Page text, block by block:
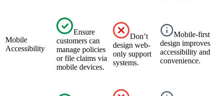
Mobile
Accessibility
Ensure
customers can
manage policies
or file claims via
mobile devices.
Don’t
design web-
only support
systems.
Mobile-first
design improves
accessibility and
convenience.